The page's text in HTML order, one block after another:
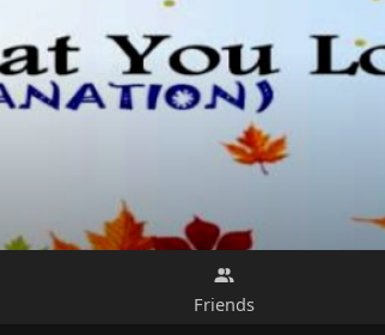
Friends